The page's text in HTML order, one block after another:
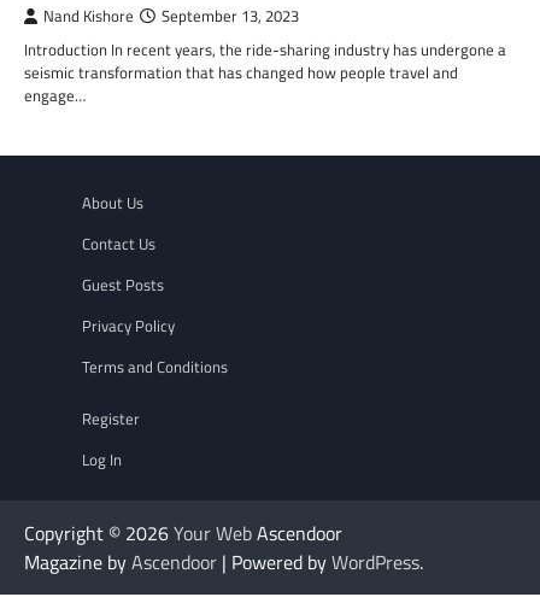
Nand Kishore September 13, 2023
Introduction In recent years, the ride-sharing industry has undergone a
seismic transformation that has changed how people travel and
engage…
About Us
Contact Us
Guest Posts
Privacy Policy
Terms and Conditions
Register
Log In
Copyright © 2026Your WebAscendoor
Magazine byAscendoor | Powered byWordPress.